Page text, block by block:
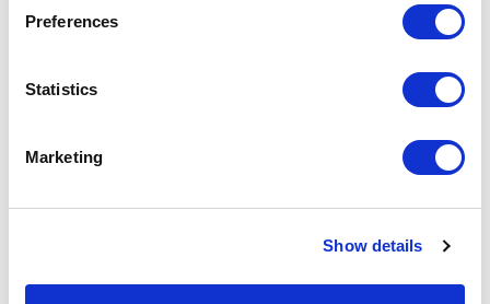
Preferences
Statistics
Marketing
Show details
I have read and accepted condition terms .